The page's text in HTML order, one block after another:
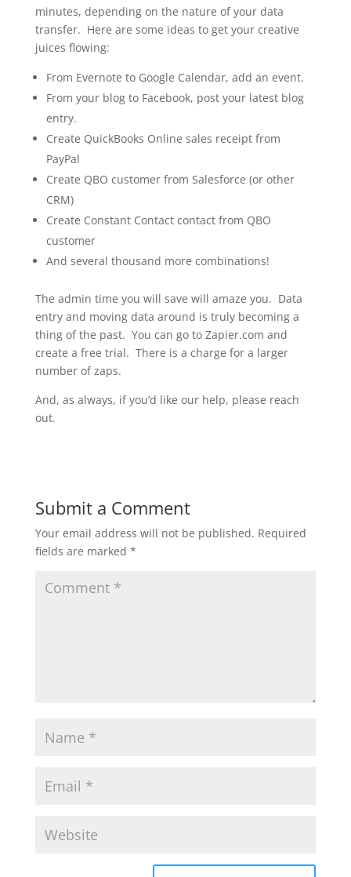
minutes, depending on the nature of your data
transfer. Here are some ideas to get your creative
juices flowing:
From Evernote to Google Calendar, add an event.
From your blog to Facebook, post your latest blog
entry.
Create QuickBooks Online sales receipt from
PayPal
Create QBO customer from Salesforce (or other
CRM)
Create Constant Contact contact from QBO
customer
And several thousand more combinations!
The admin time you will save will amaze you. Data
entry and moving data around is truly becoming a
thing of the past. You can go to Zapier.com and
create a free trial. There is a charge for a larger
number of zaps.
And, as always, if you’d like our help, please reach
out.
Submit a Comment
Your email address will not be published. Required
fields are marked *